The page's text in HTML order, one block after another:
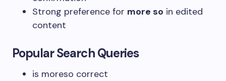
Strong preference for more so in edited
content
Popular Search Queries
is moreso correct